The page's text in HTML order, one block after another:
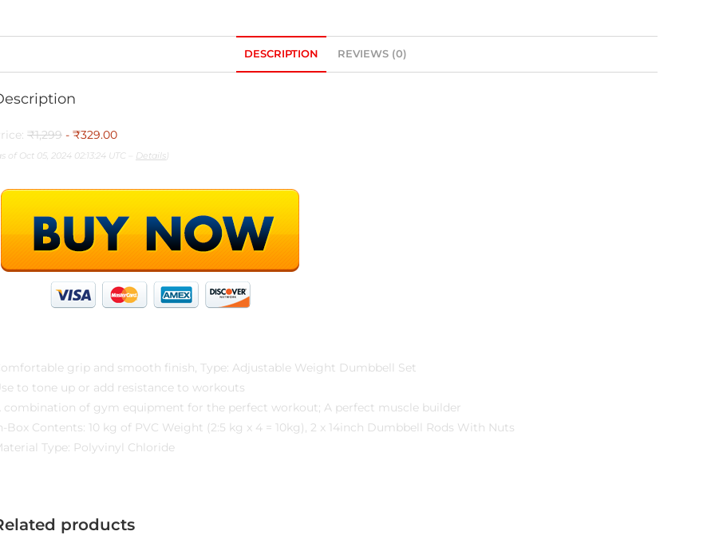
DESCRIPTION REVIEWS (0)
₹1,299 - ₹329.00
of Oct 05, 2024 02:13:24 UTC – Details)
grip and smooth finish, Type: Adjustable Weight Dumbbell Set
to tone up or add resistance to workouts
combination of gym equipment for the perfect workout; A perfect muscle builder
Box Contents: 10 kg of PVC Weight (2:5 kg x 4 = 10kg), 2 x 14inch Dumbbell Rods With Nuts
Type: Polyvinyl Chloride
products